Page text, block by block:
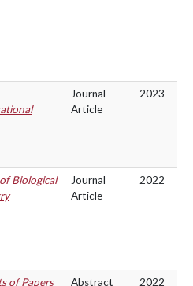
Journal
Article
2023
Biological
Journal
Article
2022
of Papers
Abstract 2022